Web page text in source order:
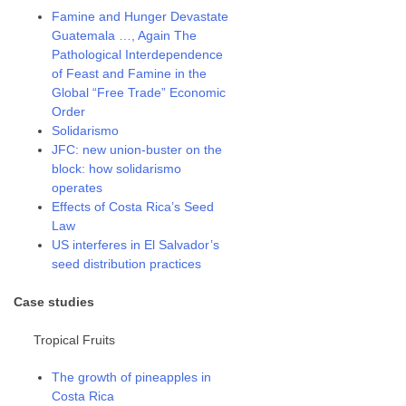
Famine and Hunger Devastate
Guatemala …, Again The
Pathological Interdependence
of Feast and Famine in the
Global “Free Trade” Economic
Order
Solidarismo
JFC: new union-buster on the
block: how solidarismo
operates
Effects of Costa Rica’s Seed
Law
US interferes in El Salvador’s
seed distribution practices
Case studies
Tropical Fruits
The growth of pineapples in
Costa Rica